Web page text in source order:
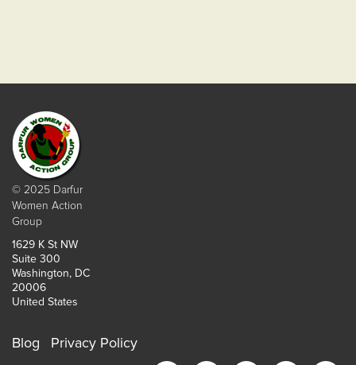
© 2025 Darfur
Women Action
Group
1629 K St NW
Suite 300
Washington, DC
20006
United States
Blog Privacy Policy